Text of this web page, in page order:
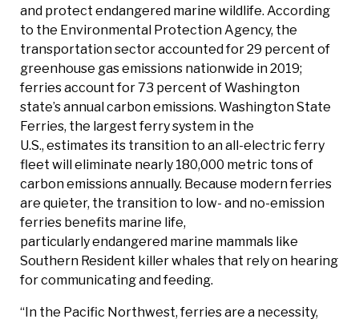
and protect endangered marine wildlife. According
to the Environmental Protection Agency, the
transportation sector accounted for 29 percent of
greenhouse gas emissions nationwide in 2019;
ferries account for 73 percent of Washington
state’s annual carbon emissions. Washington State
Ferries, the largest ferry system in the
U.S., estimates its transition to an all-electric ferry
fleet will eliminate nearly 180,000 metric tons of
carbon emissions annually. Because modern ferries
are quieter, the transition to low- and no-emission
ferries benefits marine life,
particularly endangered marine mammals like
Southern Resident killer whales that rely on hearing
for communicating and feeding.
“In the Pacific Northwest, ferries are a necessity,